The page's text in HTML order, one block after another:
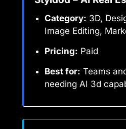
Category: 3D,
Image Editing,
Pricing: Paid
Best for: Teams
needing AI 3d